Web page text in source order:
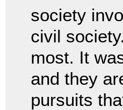
society
civil
most. It
and they
pursuits